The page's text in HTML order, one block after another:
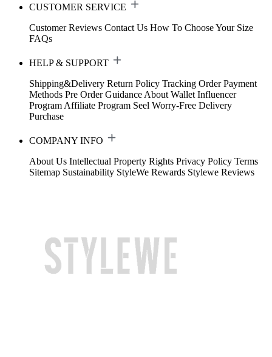
CUSTOMER SERVICE
Customer Reviews Contact Us How To Choose Your Size
FAQs
HELP & SUPPORT
Shipping&Delivery Return Policy Tracking Order Payment
Methods Pre Order Guidance About Wallet Influencer
Program Affiliate Program Seel Worry-Free Delivery
Purchase
COMPANY INFO
About Us Intellectual Property Rights Privacy Policy Terms
Sitemap Sustainability StyleWe Rewards Stylewe Reviews